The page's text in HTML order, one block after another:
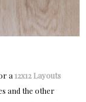
a 12x12 Layouts
and the other